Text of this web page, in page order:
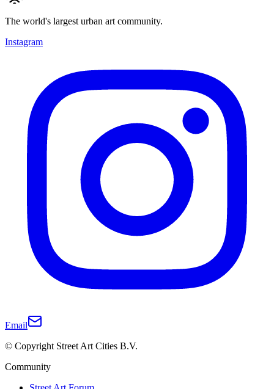
The world's largest urban art community.
Instagram
Email
© Copyright Street Art Cities B.V.
Community